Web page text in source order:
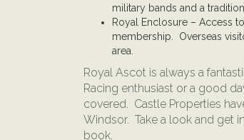
military bands and a
Royal Enclosure – Access
membership. Overseas
area.
Royal Ascot is always a
Racing enthusiast or a good
covered. Castle Properties
Windsor. Take a look and get
book.